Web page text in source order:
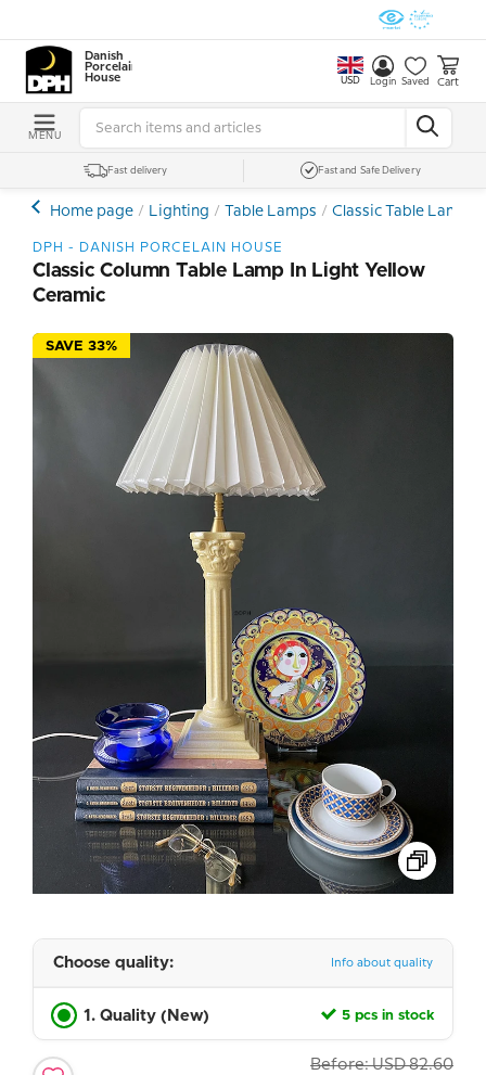
Danish
Porcelain
House
USD Login Saved Cart
MENU
Fast delivery Fast and Safe Delivery
Home page Lighting Table Lamps Classic Table Lamps
DPH - DANISH PORCELAIN HOUSE
Classic Column Table Lamp In Light Yellow
Ceramic
SAVE 33%
Choose quality: Info about quality
1. Quality (New) 5 pcs in stock
Before: USD 82.60